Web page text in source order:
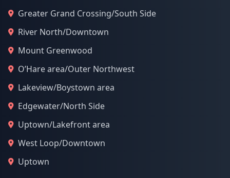
Greater Grand Crossing/South Side
River North/Downtown
Mount Greenwood
O’Hare area/Outer Northwest
Lakeview/Boystown area
Edgewater/North Side
Uptown/Lakefront area
West Loop/Downtown
Uptown